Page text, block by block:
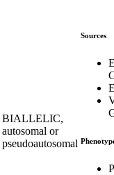
BIALLELIC,
autosomal or
pseudoautosomal
Sources